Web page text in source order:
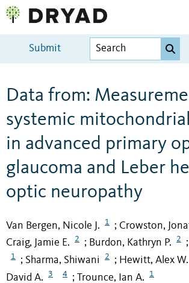
Submit
Data from:
systemic
in advanced primary
glaucoma and Leber
optic neuropathy
Van Bergen, Nicole J. 1 ; Crowston,
Craig, Jamie E. 2 ; Burdon, Kathryn P. 2 ;
1 ; Sharma, Shiwani 2 ; Hewitt, Alex W.
David A.
3 4 ; Trounce, Ian A. 1